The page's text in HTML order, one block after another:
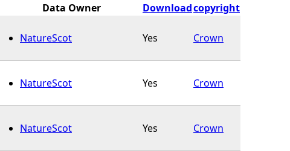
Data Owner Downloadcopyright
NatureScot Yes Crown
NatureScot Yes Crown
NatureScot Yes Crown